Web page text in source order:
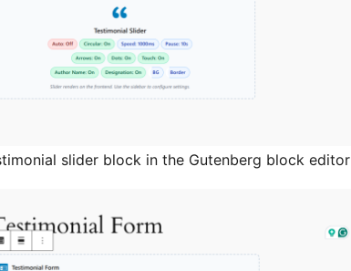
slider block in the Gutenberg block editor